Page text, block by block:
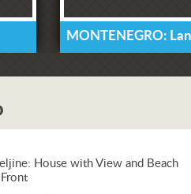
MONTENEGRO:
House with View and Beach